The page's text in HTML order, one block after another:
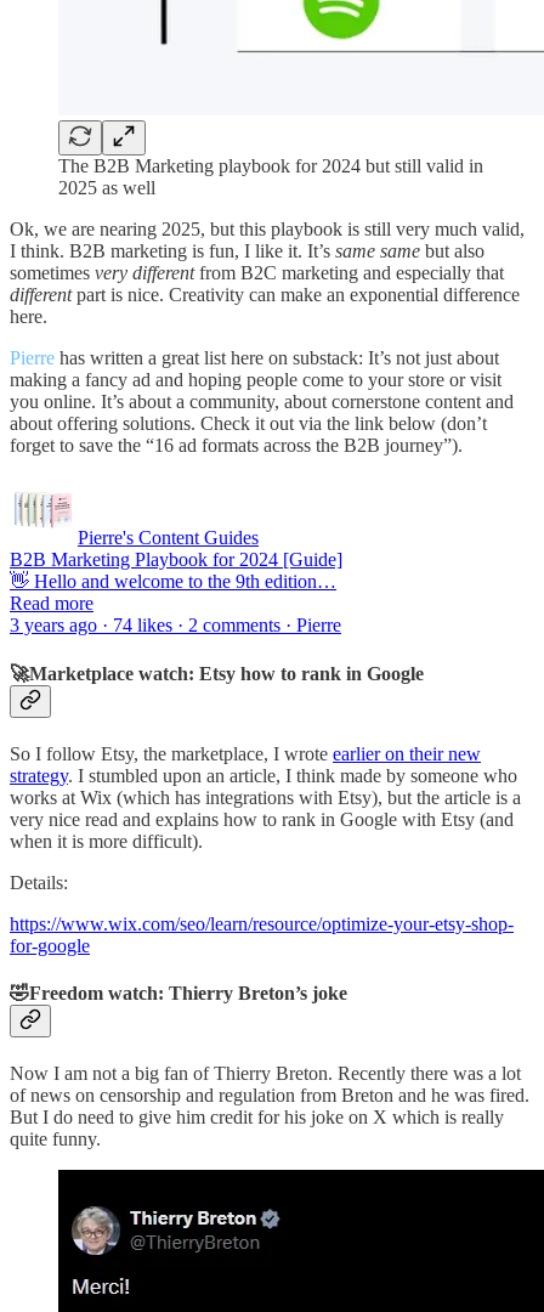
The B2B Marketing playbook for 2024 but still valid in
2025 as well
Ok, we are nearing 2025, but this playbook is still very much valid,
I think. B2B marketing is fun, I like it. It’s same same but also
sometimes very differentfrom B2C marketing and especially that
differentpart is nice. Creativity can make an exponential difference
here.
Pierre has written a great list here on substack: It’s not just about
making a fancy ad and hoping people come to your store or visit
you online. It’s about a community, about cornerstone content and
about offering solutions. Check it out via the link below (don’t
forget to save the “16 ad formats across the B2B journey”).
Pierre's Content Guides
B2B Marketing Playbook for 2024 [Guide]
👋 Hello and welcome to the 9th edition…
Read more
3 years ago · 74 likes · 2 comments · Pierre
🚀Marketplace watch: Etsy how to rank in Google
So I follow Etsy, the marketplace, I wrote earlier on their new
strategy. I stumbled upon an article, I think made by someone who
works at Wix (which has integrations with Etsy), but the article is a
very nice read and explains how to rank in Google with Etsy (and
when it is more difficult).
Details:
https://www.wix.com/seo/learn/resource/optimize-your-etsy-shop-
for-google
🤣Freedom watch: Thierry Breton’s joke
Now I am not a big fan of Thierry Breton. Recently there was a lot
of news on censorship and regulation from Breton and he was fired.
But I do need to give him credit for his joke on X which is really
quite funny.